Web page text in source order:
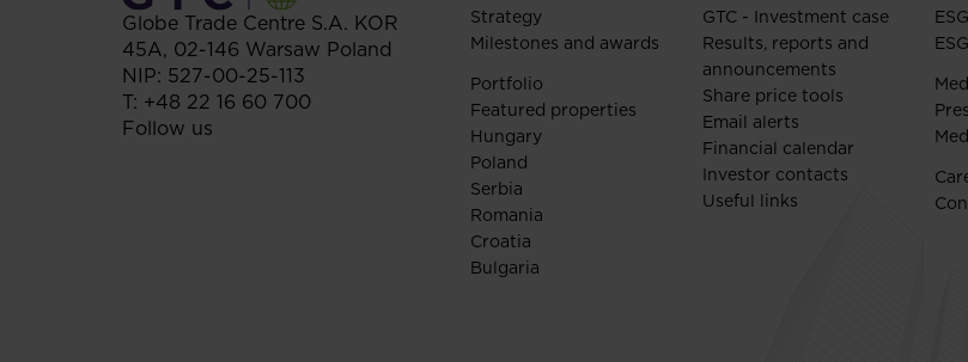
Globe Trade Centre S.A. KOR
45A, 02-146 Warsaw Poland
NIP: 527-00-25-113
T: +48 22 16 60 700
Follow us
Strategy
Milestones and awards
Portfolio
Featured properties
Hungary
Poland
Serbia
Romania
Croatia
Bulgaria
GTC - Investment case
Results, reports and
announcements
Share price tools
Email alerts
Financial calendar
Investor contacts
Useful links